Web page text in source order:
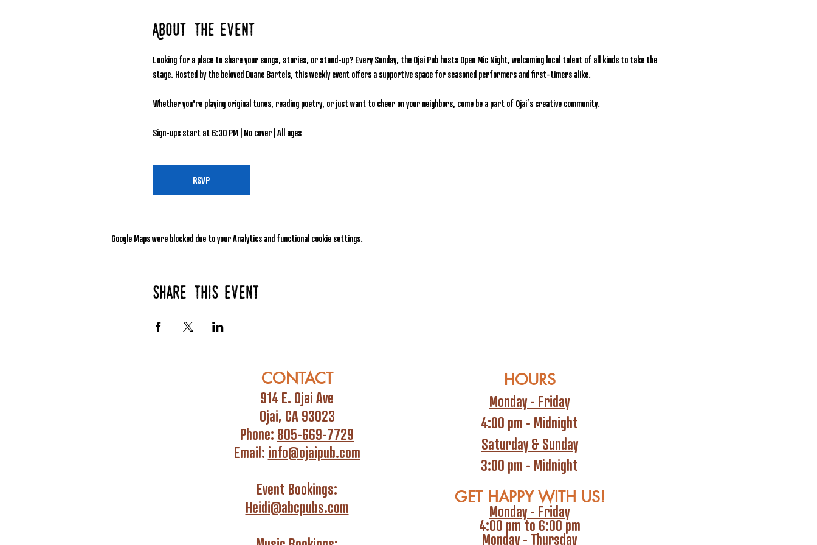
About the event
Looking for a place to share your songs, stories, or stand-up? Every Sunday, the Ojai Pub hosts Open Mic Night, welcoming local talent of all kinds to take the
stage. Hosted by the beloved Duane Bartels, this weekly event offers a supportive space for seasoned performers and first-timers alike.
Whether you're playing original tunes, reading poetry, or just want to cheer on your neighbors, come be a part of Ojai’s creative community.
Sign-ups start at 6:30 PM | No cover | All ages
RSVP
Google Maps were blocked due to your Analytics and functional cookie settings.
Share this event
CONTACT
914 E. Ojai Ave
Ojai, CA 93023
Phone: 805-669-7729
Email: info@ojaipub.com
Event Bookings:
Heidi@abcpubs.com
HOURS
Monday - Friday
4:00 pm - Midnight
Saturday & Sunday
3:00 pm - Midnight
GET HAPPY WITH US!
Monday - Friday
4:00 pm to 6:00 pm
Monday - Thursday